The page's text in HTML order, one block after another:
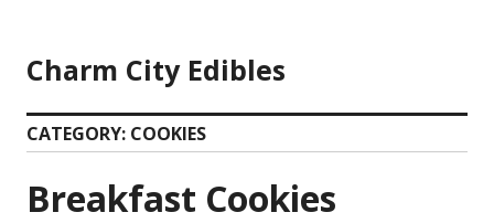
content
Charm City Edibles
CATEGORY: COOKIES
Breakfast Cookies